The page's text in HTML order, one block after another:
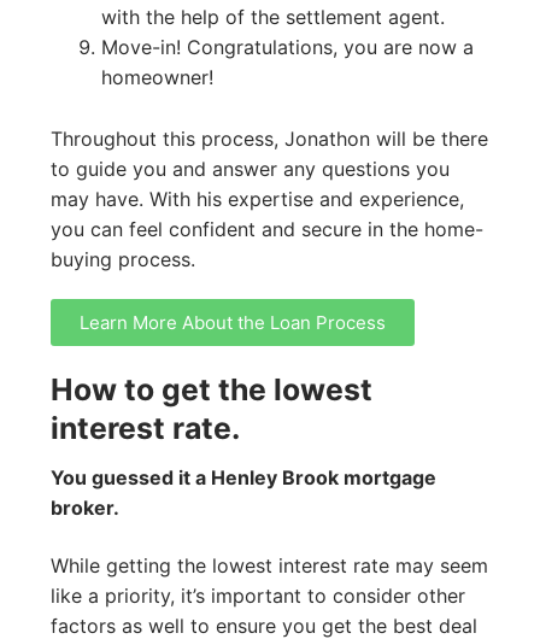
with the help of the settlement agent.
Move-in! Congratulations, you are now a
homeowner!
Throughout this process, Jonathon will be there
to guide you and answer any questions you
may have. With his expertise and experience,
you can feel confident and secure in the home-
buying process.
Learn More About the Loan Process
How to get the lowest
interest rate.
You guessed it a Henley Brook mortgage
broker.
While getting the lowest interest rate may seem
like a priority, it’s important to consider other
factors as well to ensure you get the best deal